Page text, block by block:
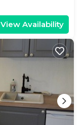
View Availability